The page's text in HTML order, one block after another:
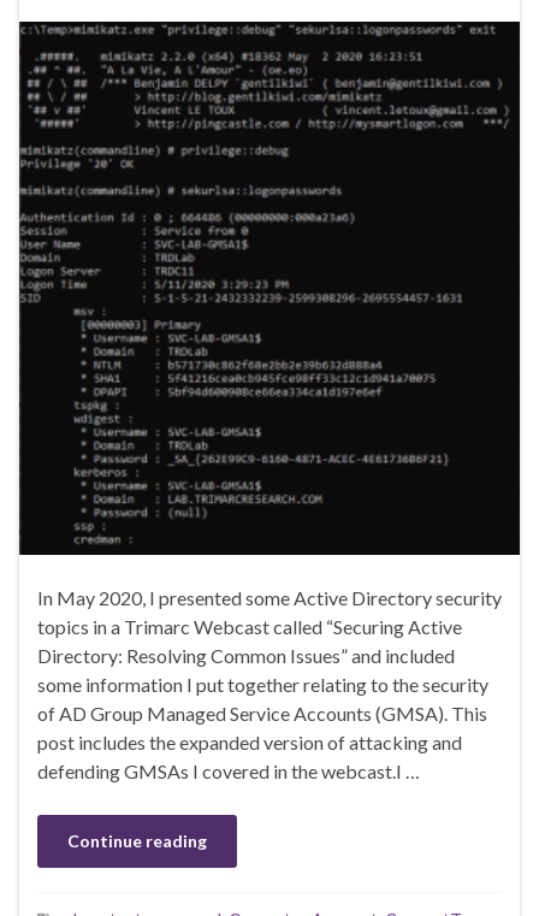
In May 2020, I presented some Active Directory security
topics in a Trimarc Webcast called “Securing Active
Directory: Resolving Common Issues” and included
some information I put together relating to the security
of AD Group Managed Service Accounts (GMSA). This
post includes the expanded version of attacking and
defending GMSAs I covered in the webcast.I …
Continue reading